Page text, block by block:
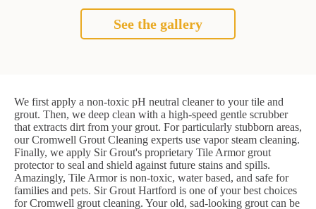
See the gallery
We first apply a non-toxic pH neutral cleaner to your tile and
grout. Then, we deep clean with a high-speed gentle scrubber
that extracts dirt from your grout. For particularly stubborn areas,
our Cromwell Grout Cleaning experts use vapor steam cleaning.
Finally, we apply Sir Grout's proprietary Tile Armor grout
protector to seal and shield against future stains and spills.
Amazingly, Tile Armor is non-toxic, water based, and safe for
families and pets. Sir Grout Hartford is one of your best choices
for Cromwell grout cleaning. Your old, sad-looking grout can be